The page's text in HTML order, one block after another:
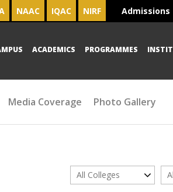
NAAC IQAC NIRF Admissions
ACADEMICS PROGRAMMES
Media Coverage Photo Gallery
All Colleges